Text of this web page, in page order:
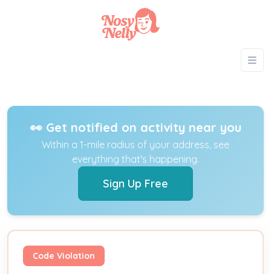
👀 Get notified on activity near you
Within a 1-mile radius of your address, see
everything that's happening.
Sign Up Free
Code Violation